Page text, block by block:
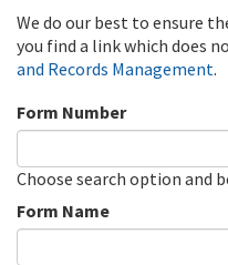
We do our best to ensure
you find a link which does
and Records Management.
Form Number
Choose search option and
Form Name